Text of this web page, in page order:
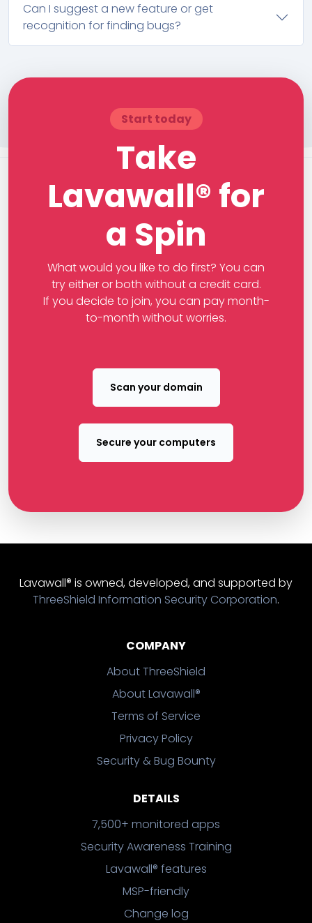
Can I suggest a new feature or get
recognition for finding bugs?
Start today
Take
Lavawall® for
a Spin
What would you like to do first? You can
try either or both without a credit card.
If you decide to join, you can pay month-
to-month without worries.
Scan your domain
Secure your computers
Lavawall® is owned, developed, and supported by
ThreeShield Information Security Corporation.
COMPANY
About ThreeShield
About Lavawall®
Terms of Service
Privacy Policy
Security & Bug Bounty
DETAILS
7,500+ monitored apps
Security Awareness Training
Lavawall® features
MSP-friendly
Change log